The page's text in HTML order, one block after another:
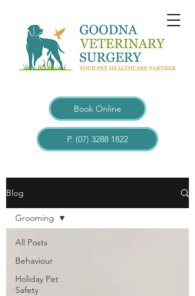
Book Online
P. (07) 3288 1822
Blog
All Posts
Behaviour
Holiday Pet
Safety
Grooming